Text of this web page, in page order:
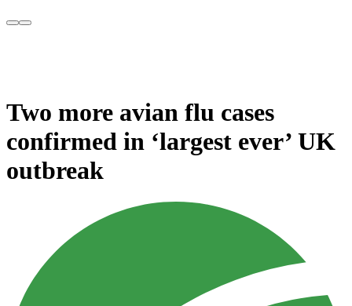
Two more avian flu cases
confirmed in ‘largest ever’ UK
outbreak